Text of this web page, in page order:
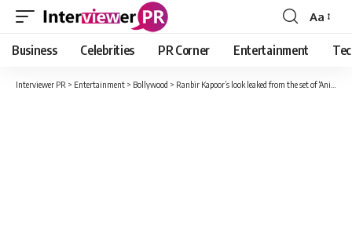
Font
Resizer
Aa
Business Celebrities PR Corner Entertainment
Interviewer PR > Entertainment > Bollywood > Ranbir Kapoor’s look leaked from the set of ‘Animal’, actor seen in this style, video viral